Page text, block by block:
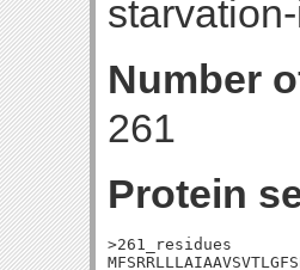
Number
261
Protein
>261_residues